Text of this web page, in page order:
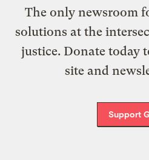
The only newsroom
solutions at the
justice. Donate today
site and
Support